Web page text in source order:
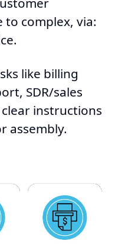
complex, via:
like billing
SDR/sales
instructions
assembly.